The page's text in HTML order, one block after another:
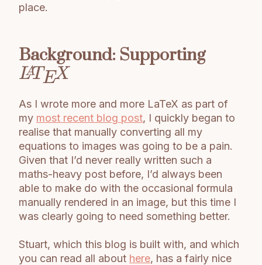
place.
Background: Supporting
As I wrote more and more LaTeX as part of
my most recent blog post, I quickly began to
realise that manually converting all my
equations to images was going to be a pain.
Given that I’d never really written such a
maths-heavy post before, I’d always been
able to make do with the occasional formula
manually rendered in an image, but this time I
was clearly going to need something better.
Stuart, which this blog is built with, and which
you can read all about here, has a fairly nice